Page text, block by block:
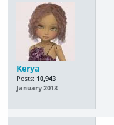
Kerya
Posts: 10,943
January 2013